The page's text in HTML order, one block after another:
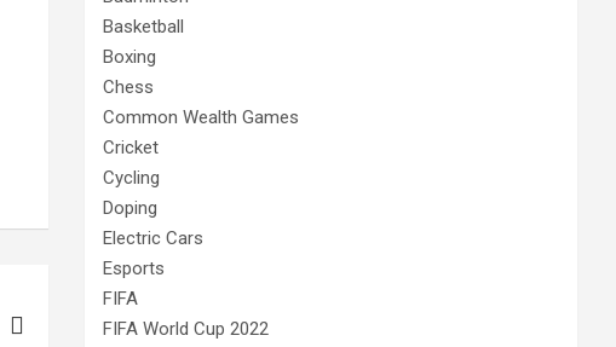
Basketball
Boxing
Chess
Common Wealth Games
Cricket
Cycling
Doping
Electric Cars
Esports
FIFA
FIFA World Cup 2022